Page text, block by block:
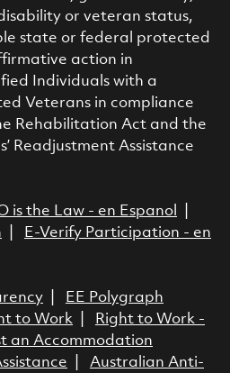
or veteran status,
state or federal protected
action in
Individuals with a
Veterans in compliance
Rehabilitation Act and the
Readjustment Assistance
is the Law - en Espanol
E-Verify Participation - en
|
EE Polygraph
to Work|
Right to Work -
an Accommodation
Australian Anti-